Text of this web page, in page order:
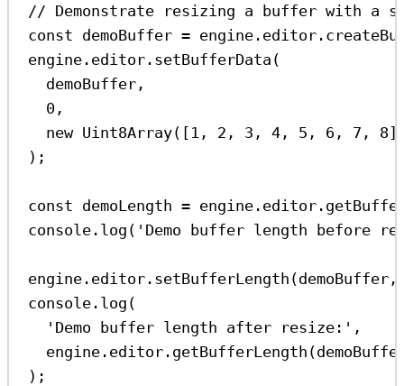
// Demonstrate resizing a buffer with a
const demoBuffer = engine . editor .
engine . editor . setBufferData (
demoBuffer ,
0 ,
new Uint8Array([ 1 , 2 , 3 , 4 , 5 , 6 , 7 , 8
);
const demoLength = engine . editor .
console . log ( 'Demo buffer length before
engine . editor . setBufferLength (demoBuffer
console . log (
'Demo buffer length after resize:' ,
engine . editor . getBufferLength (
);